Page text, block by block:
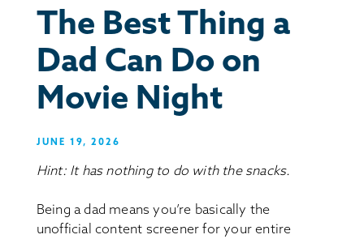
The Best Thing a
Dad Can Do on
Movie Night
JUNE 19, 2026
Hint: It has nothing to do with the snacks.
Being a dad means you’re basically the
unofficial content screener for your entire